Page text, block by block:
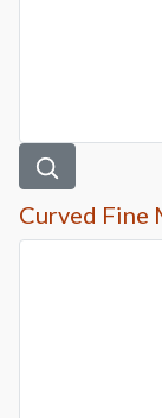
Curved Fine